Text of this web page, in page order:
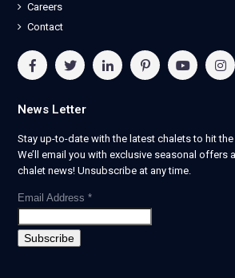
Careers
Contact
News Letter
Stay up-to-date with the latest chalets to hit
We’ll email you with exclusive seasonal offers
chalet news! Unsubscribe at any time.
Email Address *